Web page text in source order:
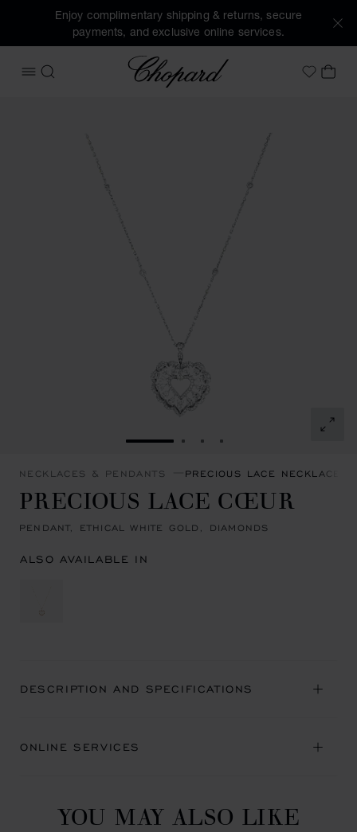
Enjoy complimentary shipping & returns, secure
payments, and exclusive online services.
OPEN MENU
SEARCH
Chopard
MyMY
GO TO SLIDE 1GO TO SLIDE 2
GO TO SLIDE 3
GO TO SLIDE 4
NECKLACES & PENDANTS PRECIOUS LACE NECKLACES
PRECIOUS LACE CŒUR
PENDANT, ETHICAL WHITE GOLD, DIAMONDS
ALSO AVAILABLE IN
DESCRIPTION AND SPECIFICATIONS
ONLINE SERVICES
YOU MAY ALSO LIKE